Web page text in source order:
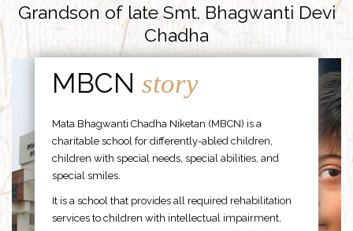
Grandson of late Smt. Bhagwanti Devi
Chadha
MBCNstory
Mata Bhagwanti Chadha Niketan (MBCN) is a
charitable school for differently-abled children,
children with special needs, special abilities, and
special smiles.
It is a school that provides all required rehabilitation
services to children with intellectual impairment,